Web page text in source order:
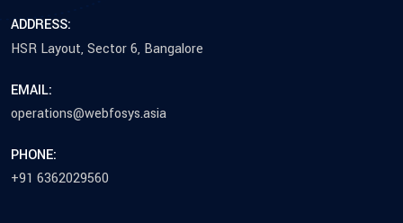
ADDRESS:
HSR Layout, Sector 6, Bangalore
EMAIL:
operations@webfosys.asia
PHONE:
+91 6362029560